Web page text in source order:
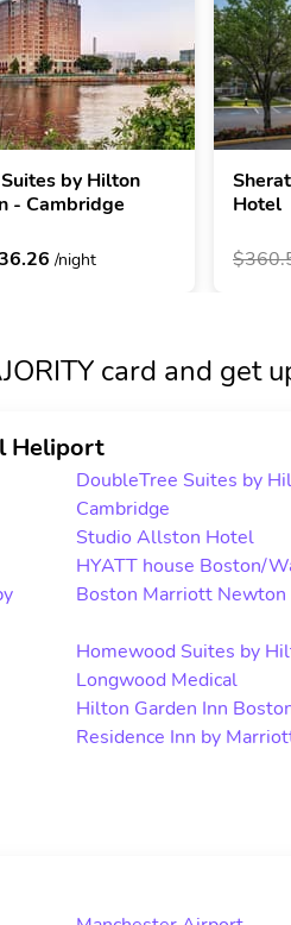
by Hilton
- Cambridge
/night
Hotel
card and get
Heliport
DoubleTree Suites by
Cambridge
Studio Allston Hotel
HYATT house Boston/
Boston Marriott Newton
Homewood Suites by
Longwood Medical
Hilton Garden Inn
Residence Inn by